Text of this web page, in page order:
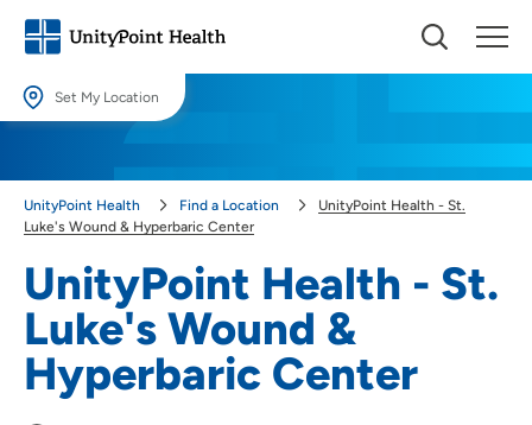
Set My Location
locations.
SET
UnityPoint Health - St.
Luke's Wound &
Hyperbaric Center
UnityPoint Health Find a Location
UnityPoint Health - St.
Luke's Wound & Hyperbaric Center